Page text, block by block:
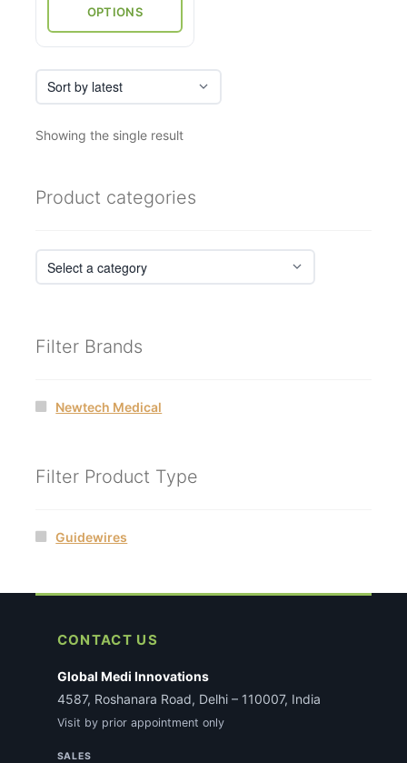
OPTIONS
product
page
Showing the single result
Product categories
Filter Brands
Newtech Medical
Filter Product Type
Guidewires
CONTACT US
Global Medi Innovations
4587, Roshanara Road, Delhi – 110007, India
Visit by prior appointment only
SALES